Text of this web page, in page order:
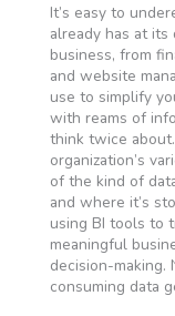
It’s easy to
already has at its
business, from
and website
use to simplify
with reams of
think twice
organization’s
of the kind of
and where it’s
using BI tools to
meaningful
decision-
consuming data